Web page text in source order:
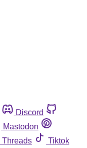
Discord
Mastodon
Threads
Tiktok